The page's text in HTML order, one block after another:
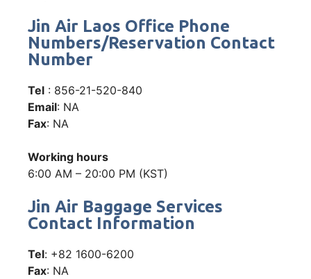
Jin Air Laos Office Phone
Numbers/Reservation Contact
Number
Tel : 856-21-520-840
Email: NA
Fax: NA
Working hours
6:00 AM – 20:00 PM (KST)
Jin Air Baggage Services
Contact Information
Tel: +82 1600-6200
Fax: NA